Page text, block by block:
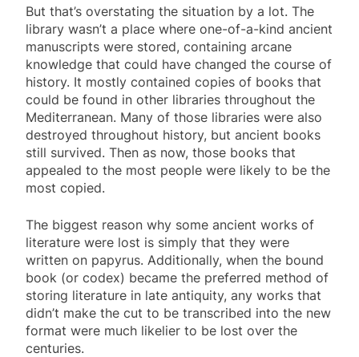
But that’s overstating the situation by a lot. The
library wasn’t a place where one-of-a-kind ancient
manuscripts were stored, containing arcane
knowledge that could have changed the course of
history. It mostly contained copies of books that
could be found in other libraries throughout the
Mediterranean. Many of those libraries were also
destroyed throughout history, but ancient books
still survived. Then as now, those books that
appealed to the most people were likely to be the
most copied.
The biggest reason why some ancient works of
literature were lost is simply that they were
written on papyrus. Additionally, when the bound
book (or codex) became the preferred method of
storing literature in late antiquity, any works that
didn’t make the cut to be transcribed into the new
format were much likelier to be lost over the
centuries.